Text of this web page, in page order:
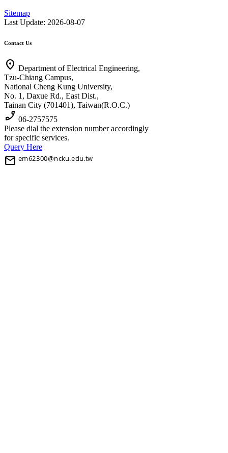
Sitemap
Last Update: 2026-08-07
Contact Us
location_on Department of Electrical Engineering,
Tzu-Chiang Campus,
National Cheng Kung University,
No. 1, Daxue Rd., East Dist.,
Tainan City (701401), Taiwan(R.O.C.)
phone_enabled 06-2757575
Please dial the extension number accordingly
for specific services.
Query Here
mail